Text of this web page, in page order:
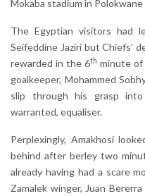
Mokaba stadium in
The Egyptian visitors had
Seifeddine Jaziri but Chiefs’
rewarded in the 6th minute of
goalkeeper, Mohammed
slip through his grasp
warranted, equaliser.
Perplexingly, Amakhosi
behind after berley two
already having had a scare
Zamalek winger, Juan